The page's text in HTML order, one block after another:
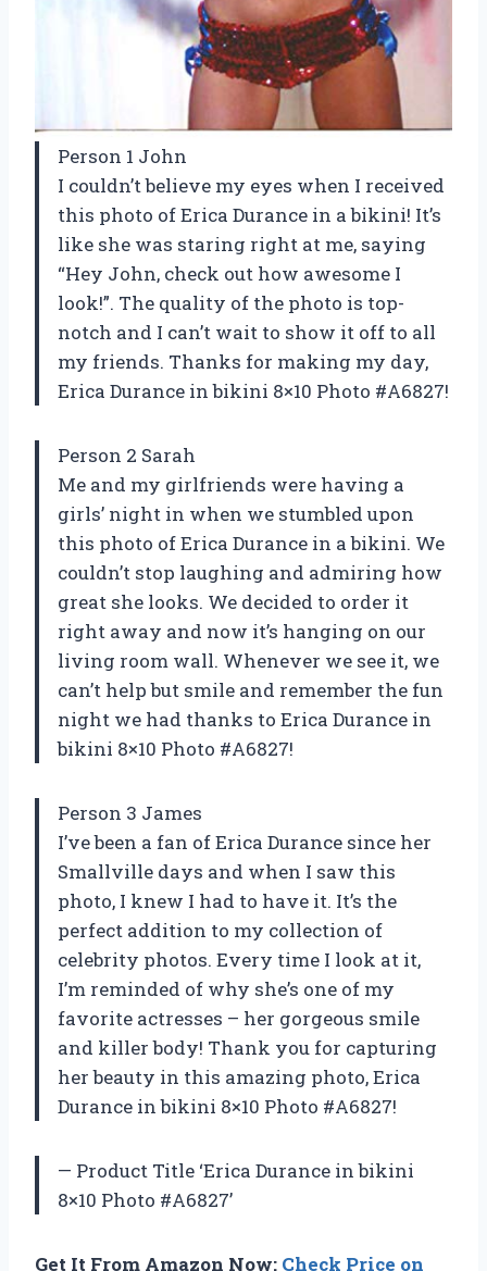
Person 1 John
I couldn’t believe my eyes when I received
this photo of Erica Durance in a bikini! It’s
like she was staring right at me, saying
“Hey John, check out how awesome I
look!”. The quality of the photo is top-
notch and I can’t wait to show it off to all
my friends. Thanks for making my day,
Erica Durance in bikini 8×10 Photo #A6827!
Person 2 Sarah
Me and my girlfriends were having a
girls’ night in when we stumbled upon
this photo of Erica Durance in a bikini. We
couldn’t stop laughing and admiring how
great she looks. We decided to order it
right away and now it’s hanging on our
living room wall. Whenever we see it, we
can’t help but smile and remember the fun
night we had thanks to Erica Durance in
bikini 8×10 Photo #A6827!
Person 3 James
I’ve been a fan of Erica Durance since her
Smallville days and when I saw this
photo, I knew I had to have it. It’s the
perfect addition to my collection of
celebrity photos. Every time I look at it,
I’m reminded of why she’s one of my
favorite actresses – her gorgeous smile
and killer body! Thank you for capturing
her beauty in this amazing photo, Erica
Durance in bikini 8×10 Photo #A6827!
— Product Title ‘Erica Durance in bikini
8×10 Photo #A6827’
Get It From Amazon Now: Check Price on